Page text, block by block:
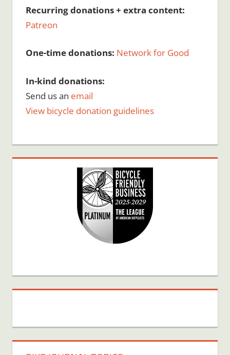
Recurring donations + extra content:
Patreon
One-time donations: Network for Good
In-kind donations:
Send us an email
View bicycle donation guidelines